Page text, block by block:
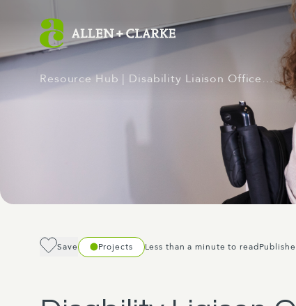
Resource Hub | Disability Liaison Office…
Save Projects Less than a minute to read